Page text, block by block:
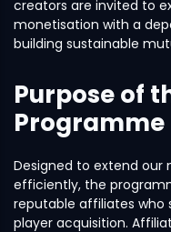
creators are invited to
monetisation with a
building sustainable
Purpose of
Programme
Designed to extend our
efficiently, the
reputable affiliates who
player acquisition.